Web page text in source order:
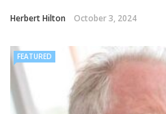
Herbert Hilton October 3, 2024
FEATURED